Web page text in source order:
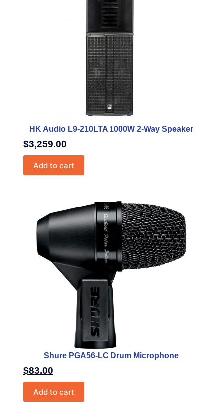
HK Audio L9-210LTA 1000W 2-Way Speaker
$3,259.00
Add to cart
Shure PGA56-LC Drum Microphone
$83.00
Add to cart